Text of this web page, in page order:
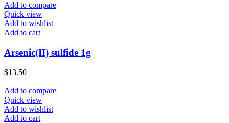
Add to compare
Quick view
Add to wishlist
Add to cart
Arsenic(II) sulfide 1g
$13.50
Add to compare
Quick view
Add to wishlist
Add to cart